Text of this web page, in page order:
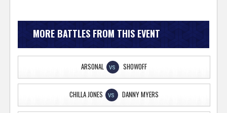
MORE BATTLES FROM THIS EVENT
ARSONAL VS SHOWOFF
CHILLA JONES VS DANNY MYERS